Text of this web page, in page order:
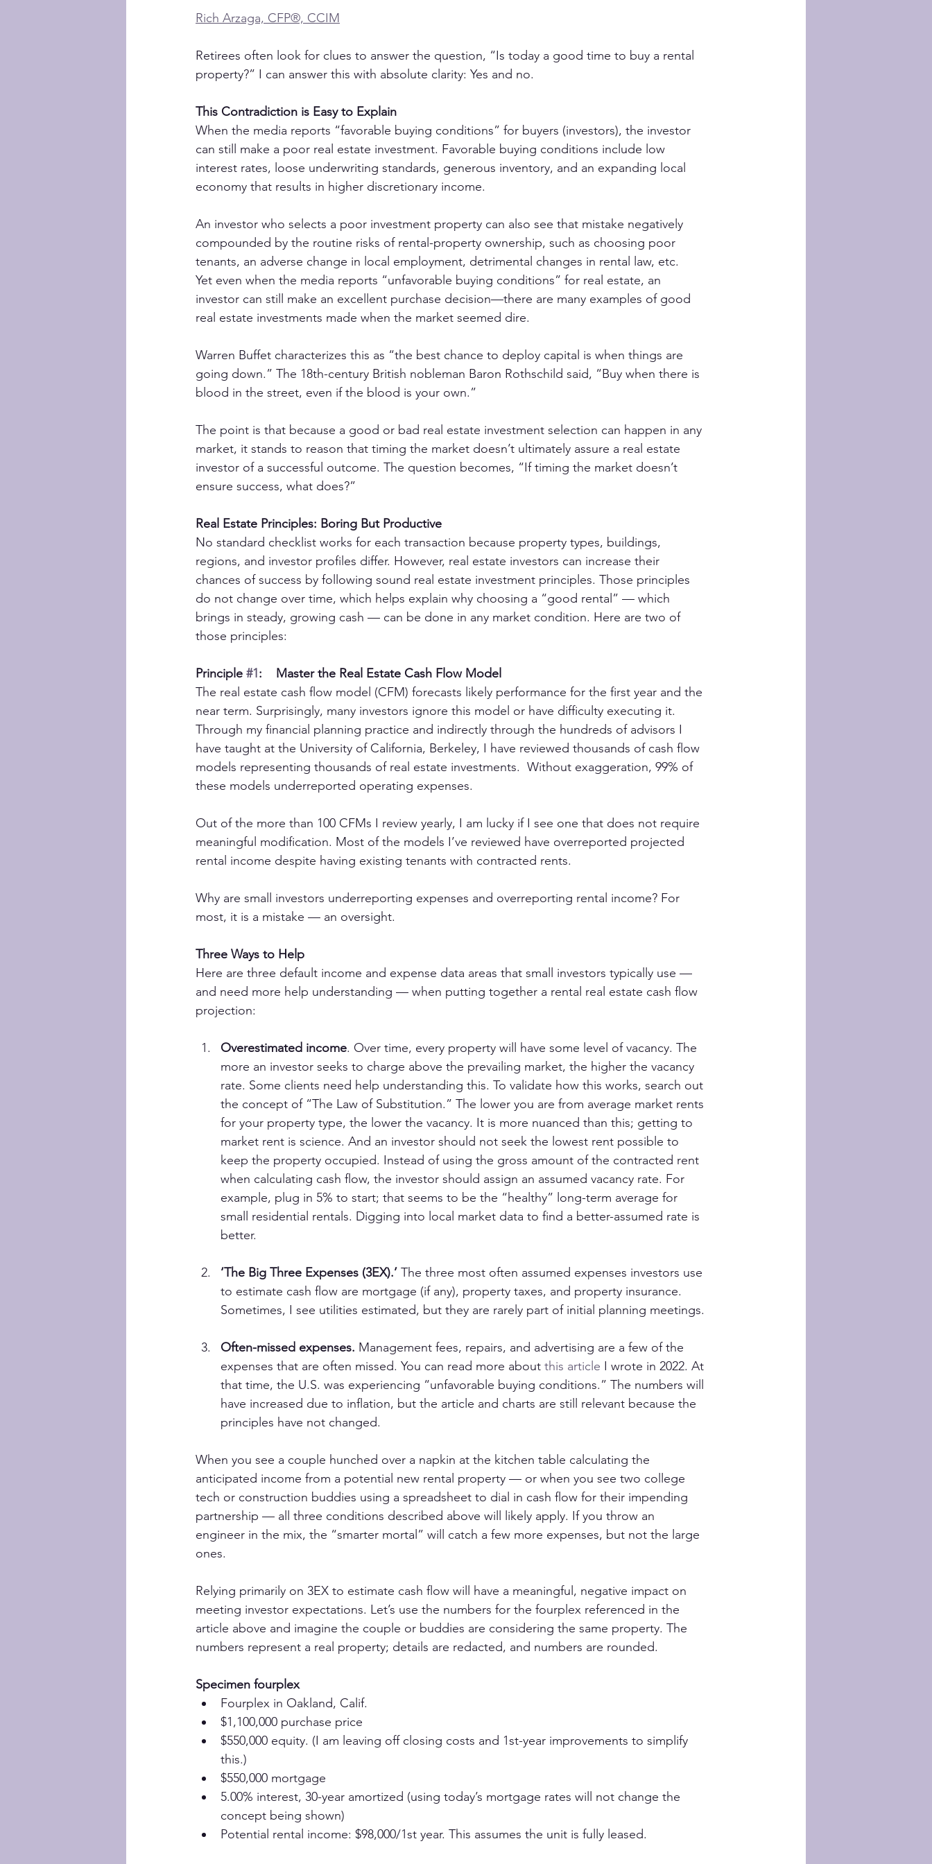
Rich Arzaga, CFP®, CCIM
Retirees often look for clues to answer the question, “Is today a good time to buy a rental
property?” I can answer this with absolute clarity: Yes and no.
This Contradiction is Easy to Explain
When the media reports “favorable buying conditions” for buyers (investors), the investor
can still make a poor real estate investment. Favorable buying conditions include low
interest rates, loose underwriting standards, generous inventory, and an expanding local
economy that results in higher discretionary income.
An investor who selects a poor investment property can also see that mistake negatively
compounded by the routine risks of rental-property ownership, such as choosing poor
tenants, an adverse change in local employment, detrimental changes in rental law, etc.
Yet even when the media reports “unfavorable buying conditions” for real estate, an
investor can still make an excellent purchase decision—there are many examples of good
real estate investments made when the market seemed dire.
Warren Buffet characterizes this as “the best chance to deploy capital is when things are
going down.” The 18th-century British nobleman Baron Rothschild said, “Buy when there is
blood in the street, even if the blood is your own.”
The point is that because a good or bad real estate investment selection can happen in any
market, it stands to reason that timing the market doesn’t ultimately assure a real estate
investor of a successful outcome. The question becomes, “If timing the market doesn’t
ensure success, what does?”
Real Estate Principles: Boring But Productive
No standard checklist works for each transaction because property types, buildings,
regions, and investor profiles differ. However, real estate investors can increase their
chances of success by following sound real estate investment principles. Those principles
do not change over time, which helps explain why choosing a “good rental” — which
brings in steady, growing cash — can be done in any market condition. Here are two of
those principles:
Principle #1:    Master the Real Estate Cash Flow Model
The real estate cash flow model (CFM) forecasts likely performance for the first year and the
near term. Surprisingly, many investors ignore this model or have difficulty executing it.
Through my financial planning practice and indirectly through the hundreds of advisors I
have taught at the University of California, Berkeley, I have reviewed thousands of cash flow
models representing thousands of real estate investments.  Without exaggeration, 99% of
these models underreported operating expenses.
Out of the more than 100 CFMs I review yearly, I am lucky if I see one that does not require
meaningful modification. Most of the models I’ve reviewed have overreported projected
rental income despite having existing tenants with contracted rents.
Why are small investors underreporting expenses and overreporting rental income? For
most, it is a mistake — an oversight.
Three Ways to Help
Here are three default income and expense data areas that small investors typically use —
and need more help understanding — when putting together a rental real estate cash flow
projection:
Overestimated income. Over time, every property will have some level of vacancy. The
more an investor seeks to charge above the prevailing market, the higher the vacancy
rate. Some clients need help understanding this. To validate how this works, search out
the concept of “The Law of Substitution.” The lower you are from average market rents
for your property type, the lower the vacancy. It is more nuanced than this; getting to
market rent is science. And an investor should not seek the lowest rent possible to
keep the property occupied. Instead of using the gross amount of the contracted rent
when calculating cash flow, the investor should assign an assumed vacancy rate. For
example, plug in 5% to start; that seems to be the “healthy” long-term average for
small residential rentals. Digging into local market data to find a better-assumed rate is
better.
‘The Big Three Expenses (3EX).’ The three most often assumed expenses investors use
to estimate cash flow are mortgage (if any), property taxes, and property insurance.
Sometimes, I see utilities estimated, but they are rarely part of initial planning meetings.
Often-missed expenses. Management fees, repairs, and advertising are a few of the
expenses that are often missed. You can read more about this article I wrote in 2022. At
that time, the U.S. was experiencing “unfavorable buying conditions.” The numbers will
have increased due to inflation, but the article and charts are still relevant because the
principles have not changed.
When you see a couple hunched over a napkin at the kitchen table calculating the
anticipated income from a potential new rental property — or when you see two college
tech or construction buddies using a spreadsheet to dial in cash flow for their impending
partnership — all three conditions described above will likely apply. If you throw an
engineer in the mix, the “smarter mortal” will catch a few more expenses, but not the large
ones.
Relying primarily on 3EX to estimate cash flow will have a meaningful, negative impact on
meeting investor expectations. Let’s use the numbers for the fourplex referenced in the
article above and imagine the couple or buddies are considering the same property. The
numbers represent a real property; details are redacted, and numbers are rounded.
Specimen fourplex
Fourplex in Oakland, Calif.
$1,100,000 purchase price
$550,000 equity. (I am leaving off closing costs and 1st-year improvements to simplify
this.)
$550,000 mortgage
5.00% interest, 30-year amortized (using today’s mortgage rates will not change the
concept being shown)
Potential rental income: $98,000/1st year. This assumes the unit is fully leased.